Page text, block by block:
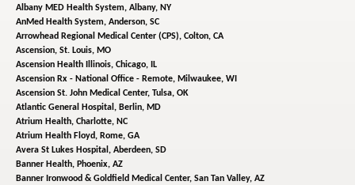
Albany MED Health System, Albany, NY
AnMed Health System, Anderson, SC
Arrowhead Regional Medical Center (CPS), Colton, CA
Ascension, St. Louis, MO
Ascension Health Illinois, Chicago, IL
Ascension Rx - National Office - Remote, Milwaukee, WI
Ascension St. John Medical Center, Tulsa, OK
Atlantic General Hospital, Berlin, MD
Atrium Health, Charlotte, NC
Atrium Health Floyd, Rome, GA
Avera St Lukes Hospital, Aberdeen, SD
Banner Health, Phoenix, AZ
Banner Ironwood & Goldfield Medical Center, San Tan Valley, AZ